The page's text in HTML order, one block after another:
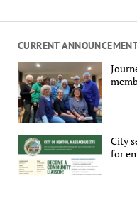
CURRENT
City
for